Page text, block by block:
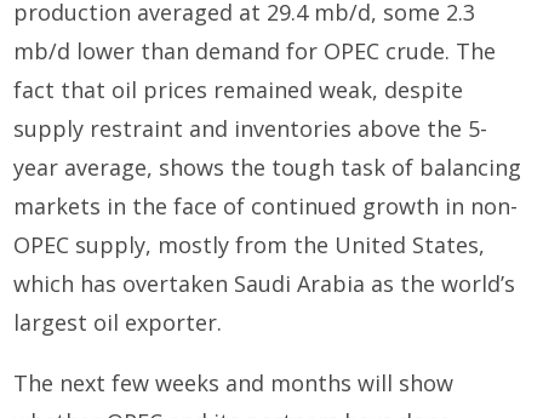
production averaged at 29.4 mb/d, some 2.3
mb/d lower than demand for OPEC crude. The
fact that oil prices remained weak, despite
supply restraint and inventories above the 5-
year average, shows the tough task of balancing
markets in the face of continued growth in non-
OPEC supply, mostly from the United States,
which has overtaken Saudi Arabia as the world’s
largest oil exporter.
The next few weeks and months will show